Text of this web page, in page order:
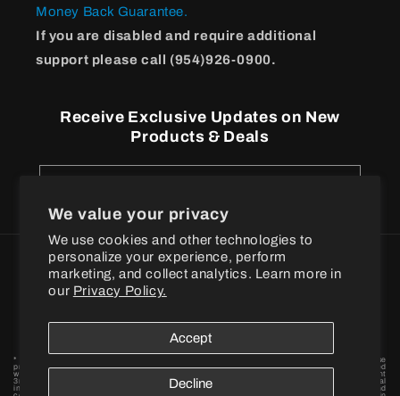
We value your privacy
We use cookies and other technologies to
personalize your experience, perform
marketing, and collect analytics. Learn more in
our Privacy Policy.
Accept
Decline
Money Back Guarantee.
If you are disabled and require additional
support please call (954)926-0900.
Receive Exclusive Updates on New
Products & Deals
Payment
methods
* These statements have not been evaluated by the Food and Drug Administration. These
products are not intended to diagnose, treat, cure or prevent any disease. † When combined
with a proper exercise and nutrition regimen. Statements based on early-stage independent
3rd party in vivo and / or in vitro model scientific research data findings for individual
ingredients. By placing your order, you agree to BPI Sports privacy policy and terms and